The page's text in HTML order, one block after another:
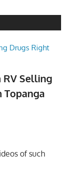
Selling
Topanga
of such